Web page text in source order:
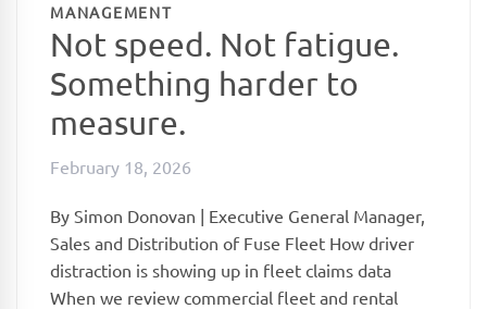
MANAGEMENT
Not speed. Not fatigue.
Something harder to
measure.
February 18, 2026
By Simon Donovan | Executive General Manager,
Sales and Distribution of Fuse Fleet How driver
distraction is showing up in fleet claims data
When we review commercial fleet and rental